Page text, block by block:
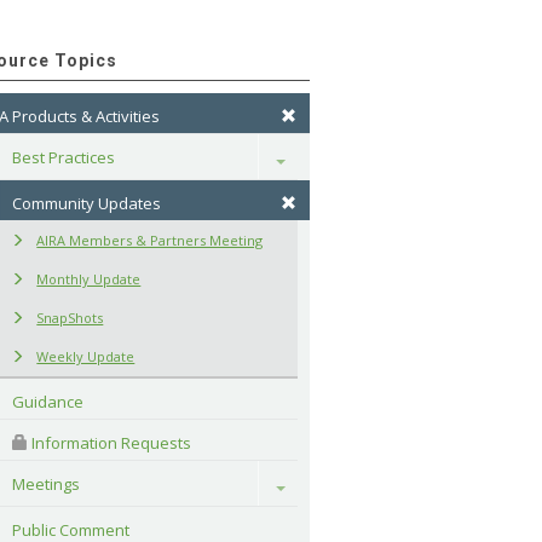
Topics
Products & Activities
Best Practices
Toggle
Community Updates
AIRA Members & Partners Meeting
Monthly Update
SnapShots
Weekly Update
Guidance
Information Requests
Meetings
Toggle
Public Comment